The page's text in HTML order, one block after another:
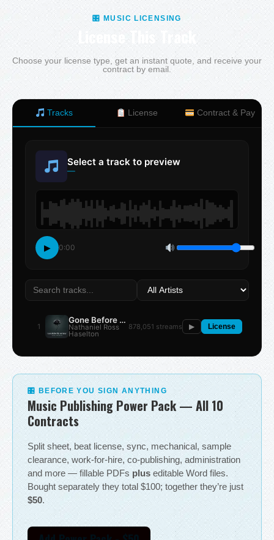
🎛 MUSIC LICENSING
License This Track
Choose your license type, get an instant quote, and receive your
contract by email.
Tracks License Contract & Pay
Select a track to preview
—
▶ 0:00
1
Gone Before the Summer
Nathaniel Ross
Haselton
878,051 streams ▶ License
🎛 BEFORE YOU SIGN ANYTHING
Music Publishing Power Pack — All 10
Contracts
Split sheet, beat license, sync, mechanical, sample
clearance, work-for-hire, co-publishing, administration
and more — fillable PDFs plus editable Word files.
Bought separately they total $100; together they’re just
$50.